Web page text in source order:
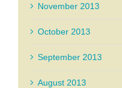
November 2013
October 2013
September 2013
August 2013